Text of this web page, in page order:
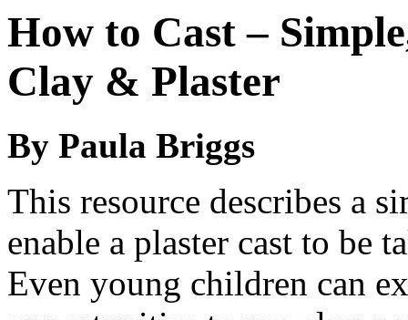
How to Cast –
Clay & Plaster
By Paula Briggs
This resource describes a
enable a plaster cast to be
Even young children can